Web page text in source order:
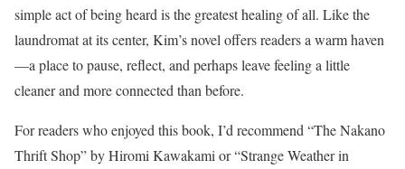
simple act of being heard is the greatest healing of all. Like the
laundromat at its center, Kim’s novel offers readers a warm haven
—a place to pause, reflect, and perhaps leave feeling a little
cleaner and more connected than before.
For readers who enjoyed this book, I’d recommend “The Nakano
Thrift Shop” by Hiromi Kawakami or “Strange Weather in